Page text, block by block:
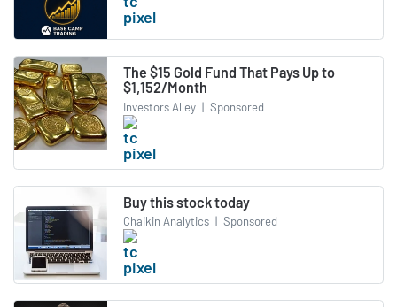
The $15 Gold Fund That Pays Up to
$1,152/Month
Investors Alley | Sponsored
Buy this stock today
Chaikin Analytics | Sponsored